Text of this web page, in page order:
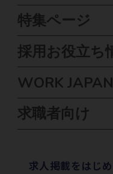
特集ページ
採用お役立ち
WORK
求職者向け
求⼈掲載をはじ